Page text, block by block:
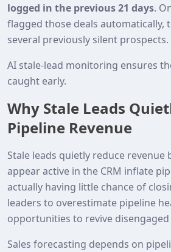
logged in the previous 21 days.
flagged those deals automatically,
several previously silent prospects.
AI stale‑lead monitoring ensures
caught early.
Why Stale Leads
Pipeline Revenue
Stale leads quietly reduce revenue
appear active in the CRM inflate
actually having little chance of
leaders to overestimate pipeline
opportunities to revive disengaged
Sales forecasting depends on